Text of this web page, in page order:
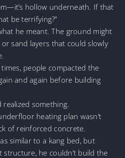
hollow underneath. If that
be terrifying?”
he meant. The ground might
sand layers that could slowly
people compacted the
and again before building
something.
heating plan wasn’t
of reinforced concrete.
similar to a kang bed, but
he couldn’t build the